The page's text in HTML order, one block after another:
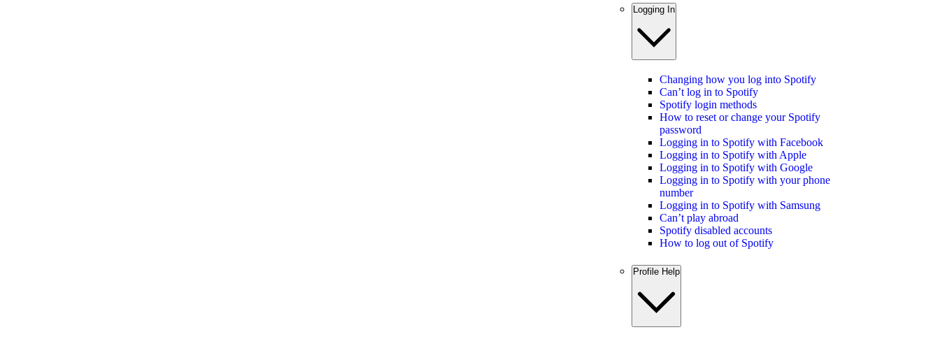
Logging In
Changing how you log into Spotify
Can’t log in to Spotify
Spotify login methods
How to reset or change your Spotify
password
Logging in to Spotify with Facebook
Logging in to Spotify with Apple
Logging in to Spotify with Google
Logging in to Spotify with your phone
number
Logging in to Spotify with Samsung
Can’t play abroad
Spotify disabled accounts
How to log out of Spotify
Profile Help